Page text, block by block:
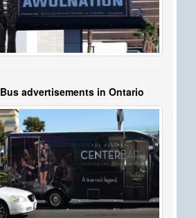
Bus advertisements in Ontario